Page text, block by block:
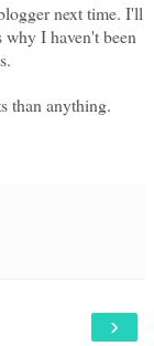
next time. I'll
I haven't been
than anything.
›